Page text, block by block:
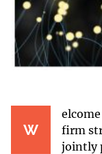
W
elcome
firm
jointly